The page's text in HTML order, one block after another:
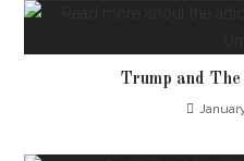
Trump and